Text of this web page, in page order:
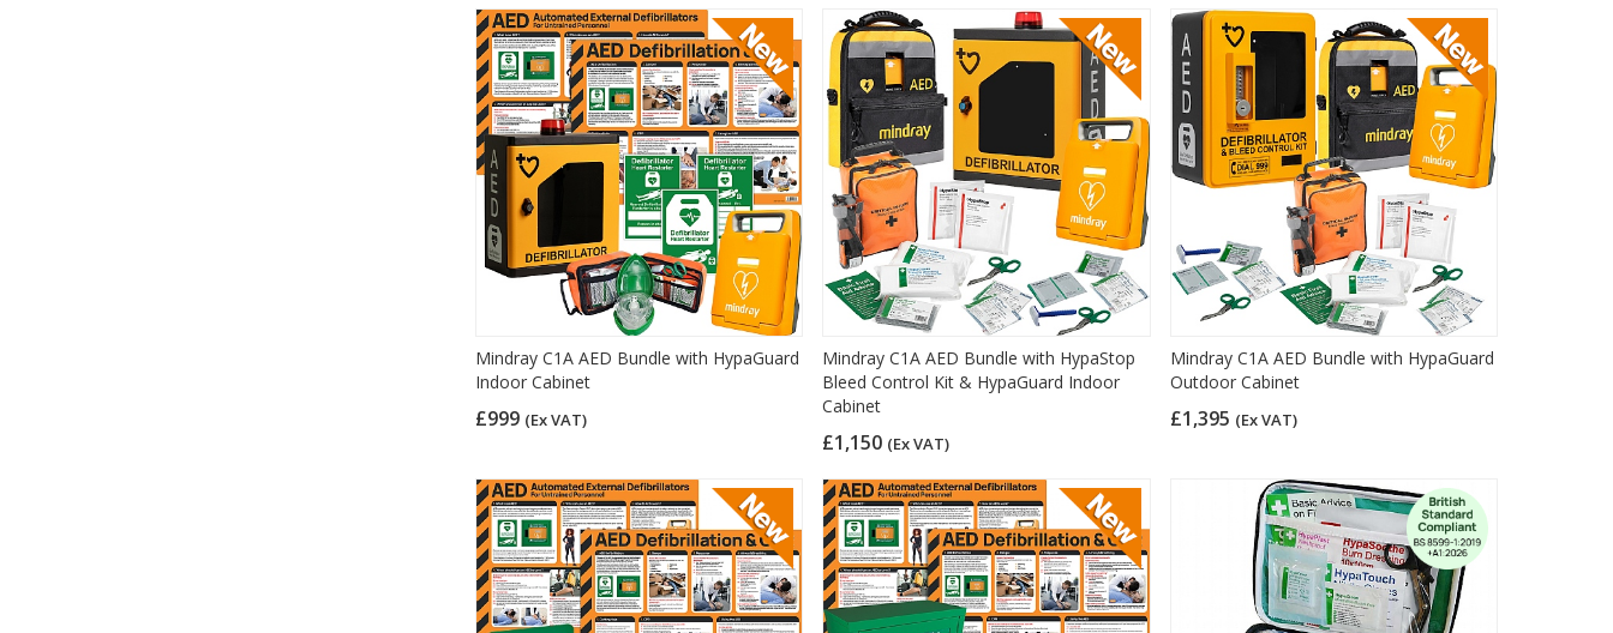
Mindray C1A AED Bundle with HypaGuard
Indoor Cabinet
£999 (Ex VAT)
Mindray C1A AED Bundle with HypaStop
Bleed Control Kit & HypaGuard Indoor
Cabinet
£1,150 (Ex VAT)
Mindray C1A AED Bundle with HypaGuard
Outdoor Cabinet
£1,395 (Ex VAT)